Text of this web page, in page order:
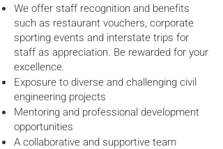
We offer staff recognition and benefits
such as restaurant vouchers, corporate
sporting events and interstate trips for
staff as appreciation. Be rewarded for your
excellence.
Exposure to diverse and challenging civil
engineering projects
Mentoring and professional development
opportunities
A collaborative and supportive team